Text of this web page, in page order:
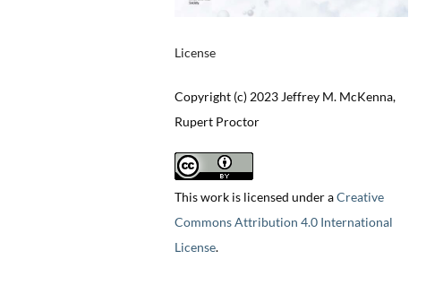
License
Copyright (c) 2023 Jeffrey M. McKenna,
Rupert Proctor
This work is licensed under aCreative
Commons Attribution 4.0 International
License.